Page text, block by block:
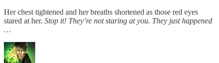
Her chest tightened and her breaths shortened as those red eyes
stared at her. Stop it! They’re not staring at you. They just happened
…